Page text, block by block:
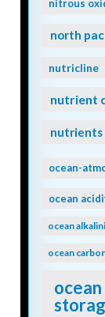
nitrous
north
nutricline
nutrient
nutrients
ocean-
ocean
ocean
ocean